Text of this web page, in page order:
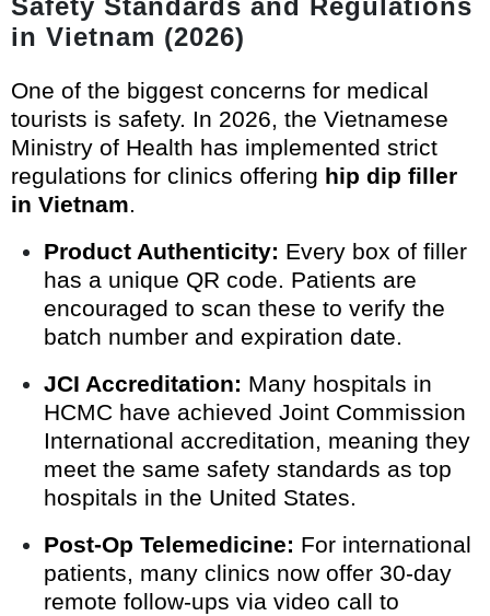
Safety Standards and Regulations
in Vietnam (2026)
One of the biggest concerns for medical
tourists is safety. In 2026, the Vietnamese
Ministry of Health has implemented strict
regulations for clinics offering hip dip filler
in Vietnam.
Product Authenticity: Every box of filler
has a unique QR code. Patients are
encouraged to scan these to verify the
batch number and expiration date.
JCI Accreditation: Many hospitals in
HCMC have achieved Joint Commission
International accreditation, meaning they
meet the same safety standards as top
hospitals in the United States.
Post-Op Telemedicine: For international
patients, many clinics now offer 30-day
remote follow-ups via video call to